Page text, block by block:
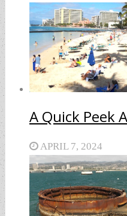
A Quick Peek
APRIL 7, 2024